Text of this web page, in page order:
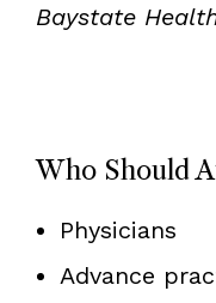
Baystate
Who Should
Physicians
Advance